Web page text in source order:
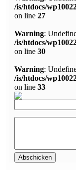
/is/htdocs/
on line 27
Warning:
/is/htdocs/
on line 30
Warning:
/is/htdocs/
on line 33